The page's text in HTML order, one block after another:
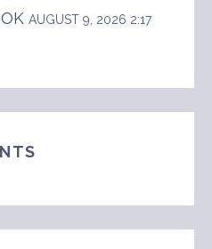
AUGUST 9, 2026 2:17